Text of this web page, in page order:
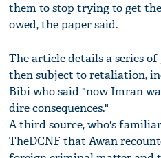
them to stop trying to get
owed, the paper said.
The article details a series
then subject to retaliation,
Bibi who said "now Imran
dire consequences."
A third source, who's
TheDCNF that Awan